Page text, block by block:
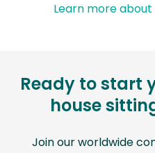
Learn more
Ready to start
house
Join our worldwide